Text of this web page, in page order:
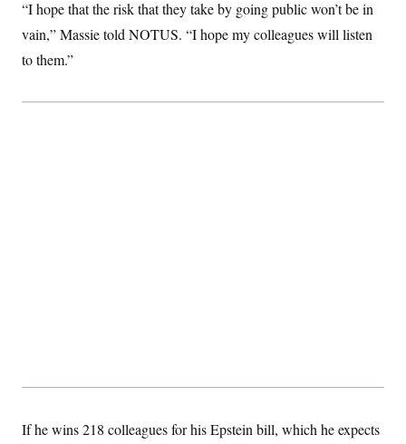
“I hope that the risk that they take by going public won’t be in
vain,” Massie told NOTUS. “I hope my colleagues will listen
to them.”
If he wins 218 colleagues for his Epstein bill, which he expects